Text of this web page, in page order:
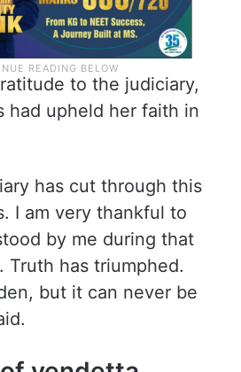
to the judiciary,
had upheld her faith in
has cut through this
I am very thankful to
by me during that
has triumphed.
but it can never be